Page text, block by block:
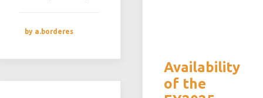
by a.borderes
Availability
of the